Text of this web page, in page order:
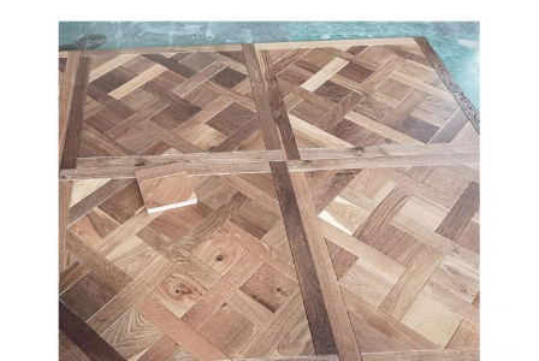
Back Veneer: birch
Joint: Tongue & Groove
Bevel: Micro bevel
Glue: WBP
Back Groove NO
Formalhyde
Emission
E0, CARB II